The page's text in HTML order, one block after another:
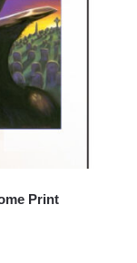
Print